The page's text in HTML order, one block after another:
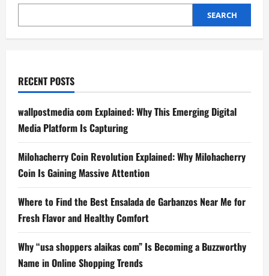
jelly.com
Everyday
Cooking
SEARCH
RECENT POSTS
wallpostmedia com Explained: Why This Emerging Digital
Media Platform Is Capturing
Milohacherry Coin Revolution Explained: Why Milohacherry
Coin Is Gaining Massive Attention
Where to Find the Best Ensalada de Garbanzos Near Me for
Fresh Flavor and Healthy Comfort
Why “usa shoppers alaikas com” Is Becoming a Buzzworthy
Name in Online Shopping Trends